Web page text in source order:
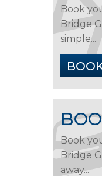
Book
Bridge
simple...
Book
Bridge
away...